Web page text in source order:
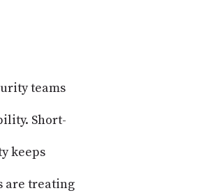
teams
Short-
keeps
are treating